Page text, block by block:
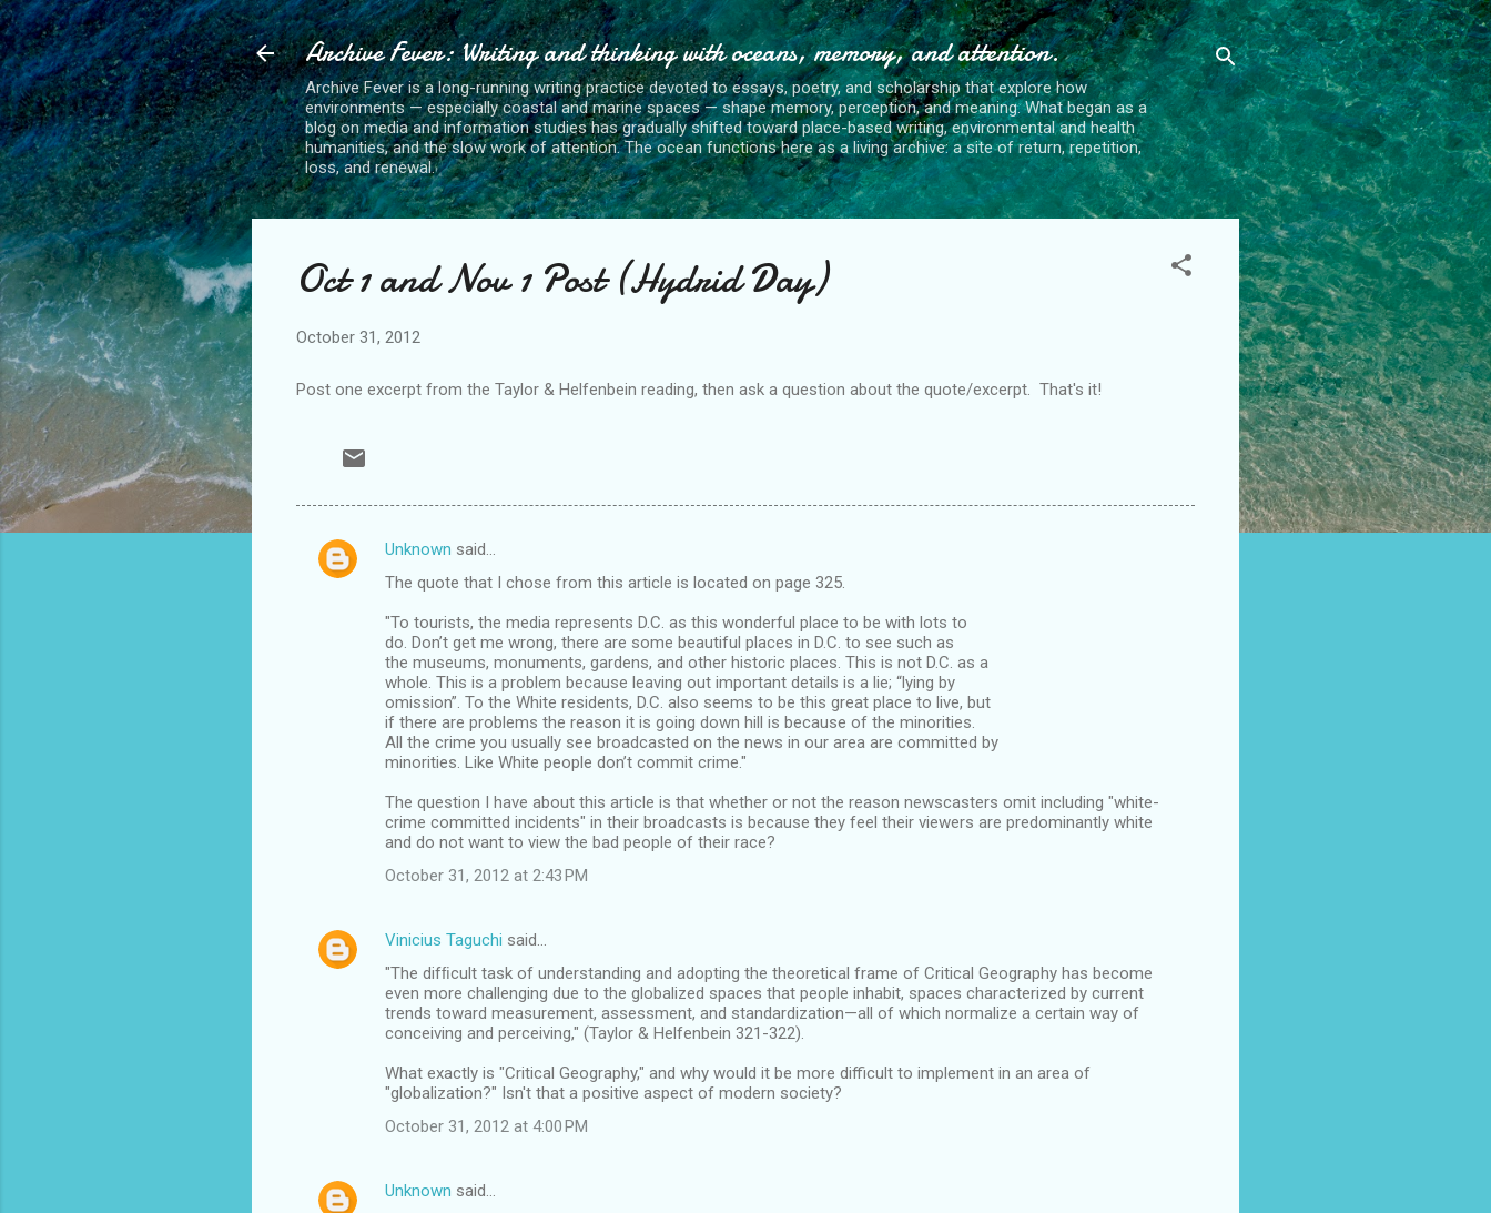
Skip to main content
Archive Fever: Writing and thinking with oceans, memory, and attention.
Archive Fever is a long-running writing practice devoted to essays, poetry, and scholarship that explore how
environments — especially coastal and marine spaces — shape memory, perception, and meaning. What began as a
blog on media and information studies has gradually shifted toward place-based writing, environmental and health
humanities, and the slow work of attention. The ocean functions here as a living archive: a site of return, repetition,
loss, and renewal.
Oct 1 and Nov 1 Post (Hydrid Day)
October 31, 2012
Post one excerpt from the Taylor & Helfenbein reading, then ask a question about the quote/excerpt. That's it!
C
Unknown said…
The quote that I chose from this article is located on page 325.
"To tourists, the media represents D.C. as this wonderful place to be with lots to
do. Don’t get me wrong, there are some beautiful places in D.C. to see such as
the museums, monuments, gardens, and other historic places. This is not D.C. as a
whole. This is a problem because leaving out important details is a lie; “lying by
omission”. To the White residents, D.C. also seems to be this great place to live, but
if there are problems the reason it is going down hill is because of the minorities.
All the crime you usually see broadcasted on the news in our area are committed by
minorities. Like White people don’t commit crime."
The question I have about this article is that whether or not the reason newscasters omit including "white-
crime committed incidents" in their broadcasts is because they feel their viewers are predominantly white
and do not want to view the bad people of their race?
October 31, 2012 at 2:43 PM
Vinicius Taguchi said…
"The difﬁcult task of understanding and adopting the theoretical frame of Critical Geography has become
even more challenging due to the globalized spaces that people inhabit, spaces characterized by current
trends toward measurement, assessment, and standardization—all of which normalize a certain way of
conceiving and perceiving," (Taylor & Helfenbein 321-322).
What exactly is "Critical Geography," and why would it be more difficult to implement in an area of
"globalization?" Isn't that a positive aspect of modern society?
October 31, 2012 at 4:00 PM
Unknown said…